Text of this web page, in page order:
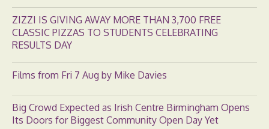
ZIZZI IS GIVING AWAY MORE THAN 3,700 FREE
CLASSIC PIZZAS TO STUDENTS CELEBRATING
RESULTS DAY
Films from Fri 7 Aug by Mike Davies
Big Crowd Expected as Irish Centre Birmingham Opens
Its Doors for Biggest Community Open Day Yet